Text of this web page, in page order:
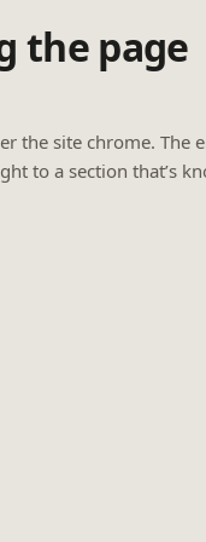
the page
the site chrome. The
to a section that’s